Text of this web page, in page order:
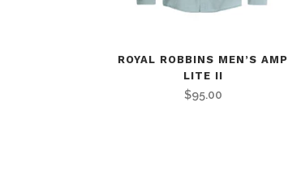
ROYAL ROBBINS MEN’S AMP
LITE II
$95.00